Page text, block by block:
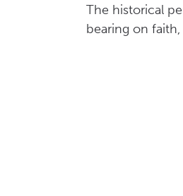
The historical
bearing on